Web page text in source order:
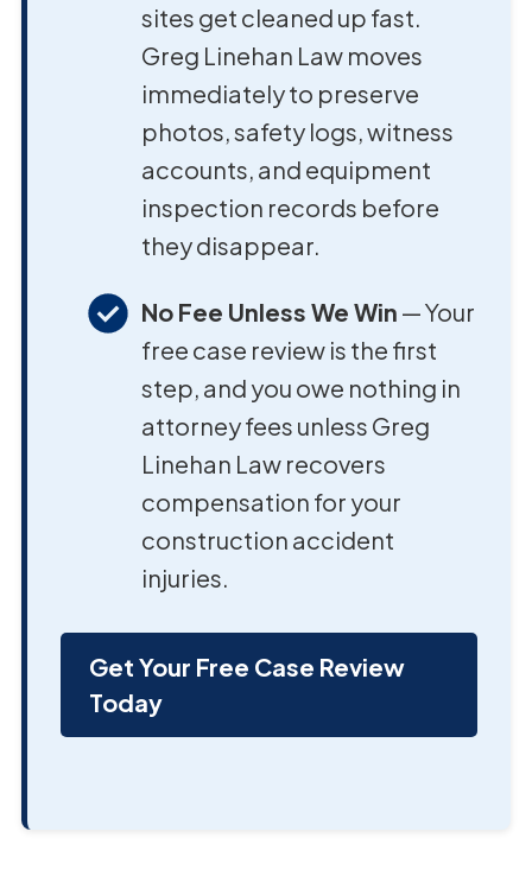
sites get cleaned up fast.
Greg Linehan Law moves
immediately to preserve
photos, safety logs, witness
accounts, and equipment
inspection records before
they disappear.
No Fee Unless We Win — Your
free case review is the first
step, and you owe nothing in
attorney fees unless Greg
Linehan Law recovers
compensation for your
construction accident
injuries.
Get Your Free Case Review
Today